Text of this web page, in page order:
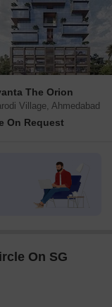
The Orion
Village, Ahmedabad
On Request
On SG